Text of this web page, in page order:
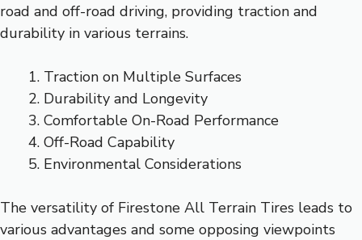
road and off-road driving, providing traction and
durability in various terrains.
Traction on Multiple Surfaces
Durability and Longevity
Comfortable On-Road Performance
Off-Road Capability
Environmental Considerations
The versatility of Firestone All Terrain Tires leads to
various advantages and some opposing viewpoints